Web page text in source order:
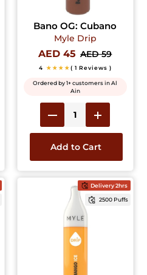
Bano OG: Cubano
Myle Drip
AED 45 AED 59
4 ★★★★( 1 Reviews )
Ordered by 1+ customers in Al
Ain
Add to Cart
Delivery 2hrs
2500 Puffs